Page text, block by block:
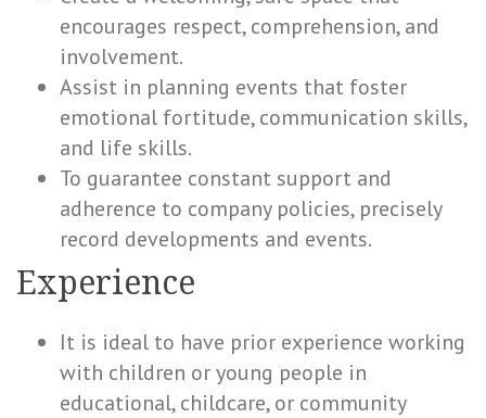
encourages respect, comprehension, and
involvement.
Assist in planning events that foster
emotional fortitude, communication skills,
and life skills.
To guarantee constant support and
adherence to company policies, precisely
record developments and events.
Experience
It is ideal to have prior experience working
with children or young people in
educational, childcare, or community